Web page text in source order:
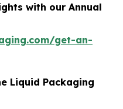
with our Annual
get-an-
Liquid Packaging